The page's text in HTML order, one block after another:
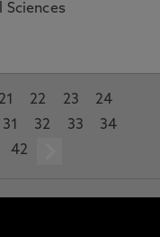
Sciences
21 22 23
24
31 32 33
34
42